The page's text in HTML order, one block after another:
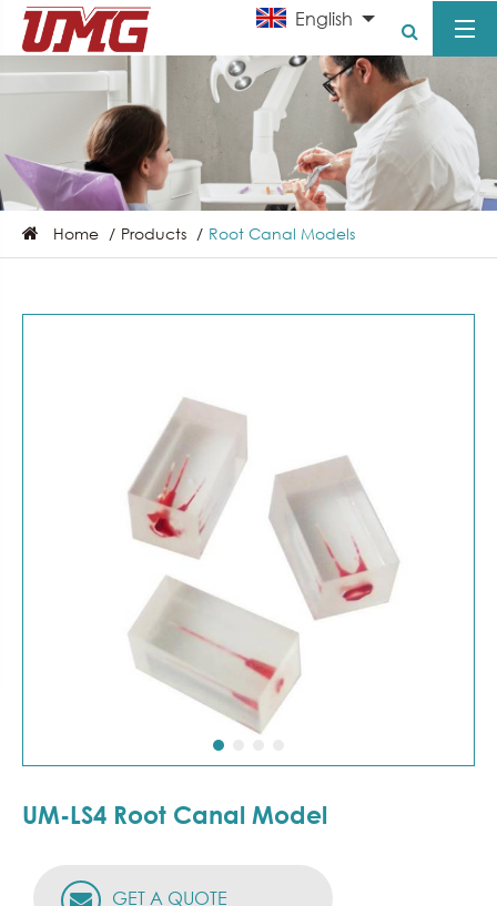
English
Home Products Root Canal Models
UM-LS4 Root Canal Model
GET A QUOTE